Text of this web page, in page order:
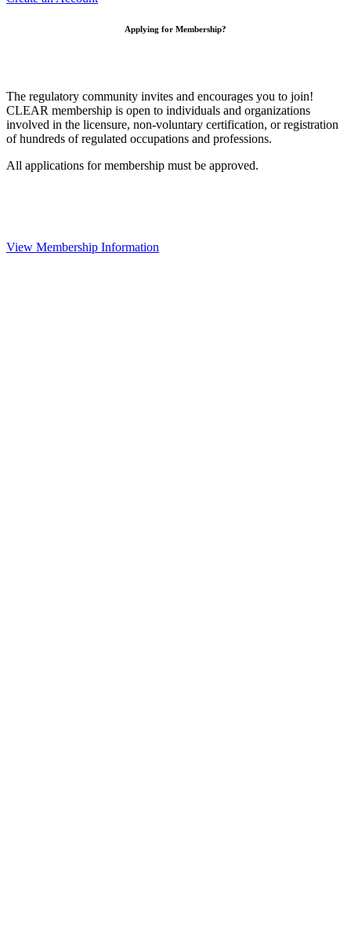
Applying for Membership?
The regulatory community invites and encourages you to join!
CLEAR membership is open to individuals and organizations
involved in the licensure, non-voluntary certification, or registration
of hundreds of regulated occupations and professions.
All applications for membership must be approved.
View Membership Information